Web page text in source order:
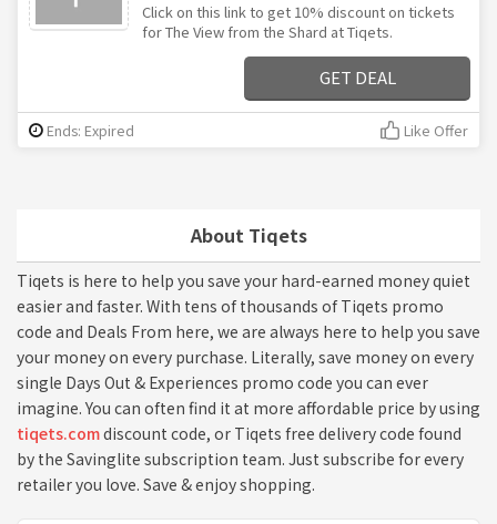
About Tiqets
Tiqets is here to help you save your hard-earned money quiet
easier and faster. With tens of thousands of Tiqets promo
code and Deals From here, we are always here to help you save
your money on every purchase. Literally, save money on every
single Days Out & Experiences promo code you can ever
imagine. You can often find it at more affordable price by using
tiqets.comdiscount code, or Tiqets free delivery code found
by the Savinglite subscription team. Just subscribe for every
retailer you love. Save & enjoy shopping.
Click on this link to get 10% discount on tickets
for The View from the Shard at Tiqets.
GET DEAL
Ends: Expired Like Offer